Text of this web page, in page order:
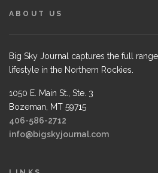
ABOUT US
Big Sky Journal captures the full
lifestyle in the Northern Rockies.
1050 E. Main St., Ste. 3
Bozeman, MT 59715
406-586-2712
info@bigskyjournal.com